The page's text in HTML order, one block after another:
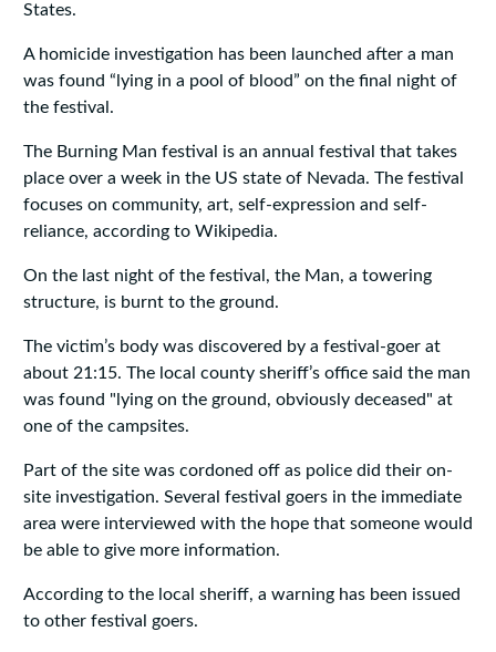
States.
A homicide investigation has been launched after a man
was found “lying in a pool of blood” on the final night of
the festival.
The Burning Man festival is an annual festival that takes
place over a week in the US state of Nevada. The festival
focuses on community, art, self-expression and self-
reliance, according to Wikipedia.
On the last night of the festival, the Man, a towering
structure, is burnt to the ground.
The victim’s body was discovered by a festival-goer at
about 21:15. The local county sheriff’s office said the man
was found "lying on the ground, obviously deceased" at
one of the campsites.
Part of the site was cordoned off as police did their on-
site investigation. Several festival goers in the immediate
area were interviewed with the hope that someone would
be able to give more information.
According to the local sheriff, a warning has been issued
to other festival goers.